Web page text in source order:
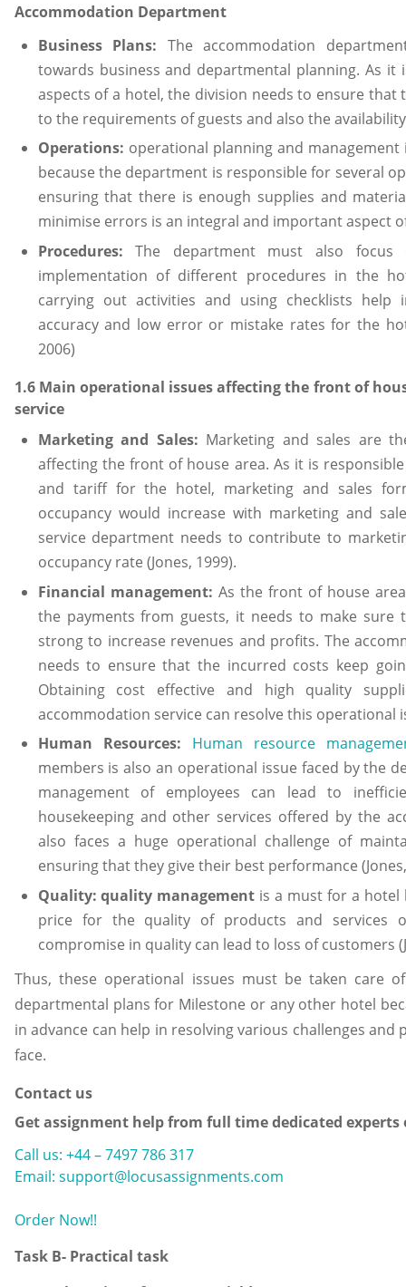
Accommodation Department
Business Plans: The accommodation
towards business and departmental planning. As
aspects of a hotel, the division needs to ensure that
to the requirements of guests and also the
Operations: operational planning and
because the department is responsible for several
ensuring that there is enough supplies and
minimise errors is an integral and important aspect
Procedures: The department must also focus
implementation of different procedures in the
carrying out activities and using checklists help
accuracy and low error or mistake rates for the
2006)
1.6 Main operational issues affecting the front of
service
Marketing and Sales: Marketing and sales are
affecting the front of house area. As it is
and tariff for the hotel, marketing and sales
occupancy would increase with marketing and
service department needs to contribute to
occupancy rate (Jones, 1999).
Financial management: As the front of house
the payments from guests, it needs to make sure
strong to increase revenues and profits. The
needs to ensure that the incurred costs keep
Obtaining cost effective and high quality
accommodation service can resolve this operational
Human Resources:
Human resource
members is also an operational issue faced by the
management of employees can lead to
housekeeping and other services offered by the
also faces a huge operational challenge of
ensuring that they give their best performance
Quality: quality management is a must for a hotel
price for the quality of products and services
compromise in quality can lead to loss of customers
Thus, these operational issues must be taken care
departmental plans for Milestone or any other hotel
in advance can help in resolving various challenges
face.
Contact us
Get assignment help from full time dedicated experts
Call us: +44 – 7497 786 317
Email: support@locusassignments.com
Order Now!!
Task B- Practical task